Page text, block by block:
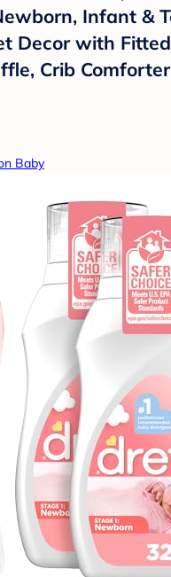
Infant &
Decor with
Crib
Baby